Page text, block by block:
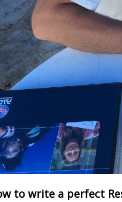
to write a perfect